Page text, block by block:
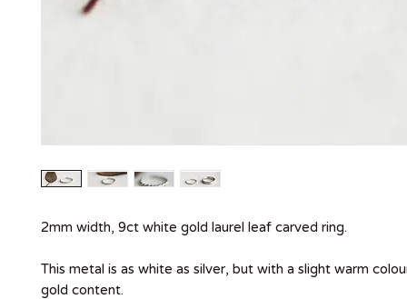
2mm width, 9ct white gold laurel leaf carved ring.
This metal is as white as silver, but with a slight warm
gold content.